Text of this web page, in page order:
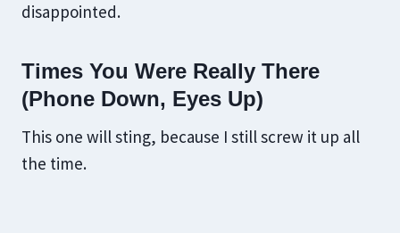
disappointed.
Times You Were Really There
(Phone Down, Eyes Up)
This one will sting, because I still screw it up all
the time.